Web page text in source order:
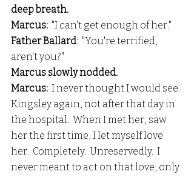
deep breath.
Marcus:
  "I can't get enough of her."
Father Ballard:  "You're terrified,
aren't you?"
Marcus slowly nodded.
Marcus:
  I never thought I would see
Kingsley again, not after that day in
the hospital.  When I met her, saw
her the first time, I let myself love
her.  Completely.  Unreservedly.  I
never meant to act on that love, only